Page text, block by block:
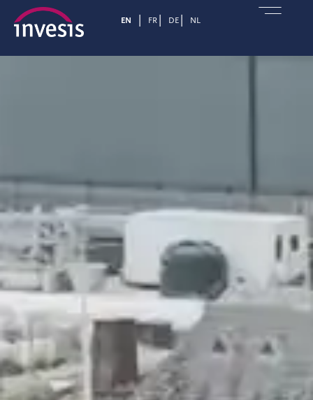
EN FR DE NL